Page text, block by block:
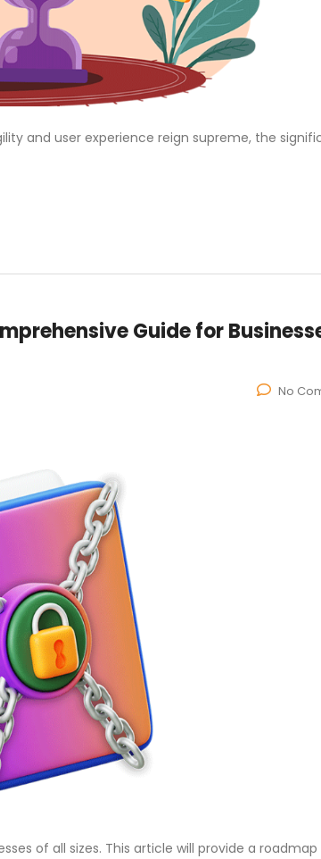
and user experience reign supreme, the
Guide for
No
of all sizes. This article will provide a